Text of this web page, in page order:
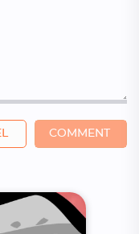
COMMENT